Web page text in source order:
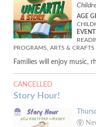
AGE
PROGRAMS, ARTS & CRAFTS
Families will enjoy music,
CANCELLED
Story Hour!